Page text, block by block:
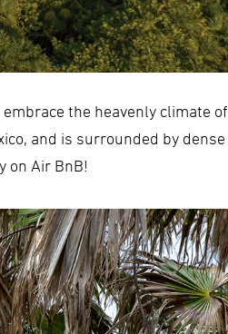
the heavenly climate of
and is surrounded by dense
on Air BnB!